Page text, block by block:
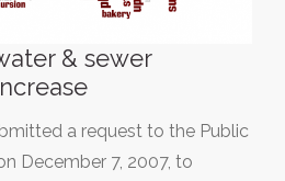
& sewer
a request to the Public
December 7, 2007, to